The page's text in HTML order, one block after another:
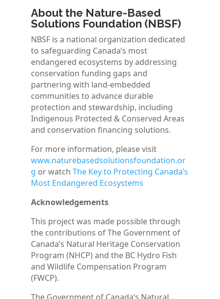
About the Nature-Based
Solutions Foundation (NBSF)
NBSF is a national organization dedicated
to safeguarding Canada’s most
endangered ecosystems by addressing
conservation funding gaps and
partnering with land-embedded
communities to advance durable
protection and stewardship, including
Indigenous Protected & Conserved Areas
and conservation financing solutions.
For more information, please visit
www.naturebasedsolutionsfoundation.or
g or watch The Key to Protecting Canada’s
Most Endangered Ecosystems
Acknowledgements
This project was made possible through
the contributions of The Government of
Canada’s Natural Heritage Conservation
Program (NHCP) and the BC Hydro Fish
and Wildlife Compensation Program
(FWCP).